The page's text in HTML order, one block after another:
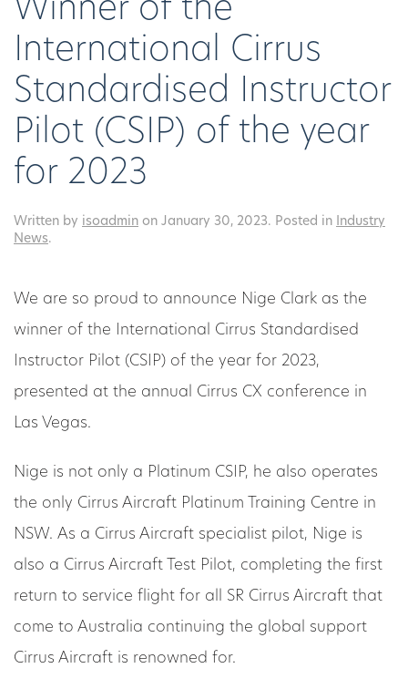
Winner of the
International Cirrus
Standardised Instructor
Pilot (CSIP) of the year
for 2023
Written by isoadmin on January 30, 2023. Posted in Industry
News.
We are so proud to announce Nige Clark as the
winner of the International Cirrus Standardised
Instructor Pilot (CSIP) of the year for 2023,
presented at the annual Cirrus CX conference in
Las Vegas.
Nige is not only a Platinum CSIP, he also operates
the only Cirrus Aircraft Platinum Training Centre in
NSW. As a Cirrus Aircraft specialist pilot, Nige is
also a Cirrus Aircraft Test Pilot, completing the first
return to service flight for all SR Cirrus Aircraft that
come to Australia continuing the global support
Cirrus Aircraft is renowned for.